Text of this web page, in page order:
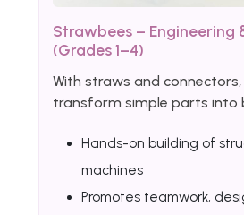
Strawbees – Engineering
(Grades 1–4)
With straws and
transform simple parts into
Hands-on building of
machines
Promotes teamwork,